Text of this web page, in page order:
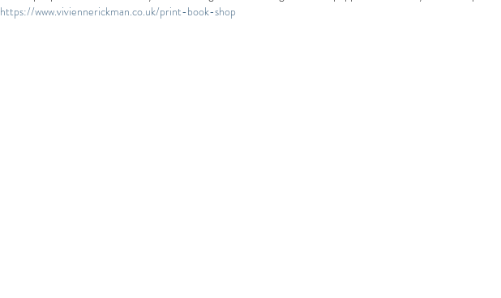
https://www.viviennerickman.co.uk/print-book-shop